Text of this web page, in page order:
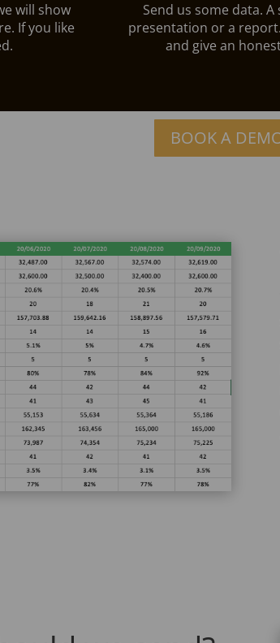
will show
If you like
Send us some data.
presentation or a
and give an
BOOK A